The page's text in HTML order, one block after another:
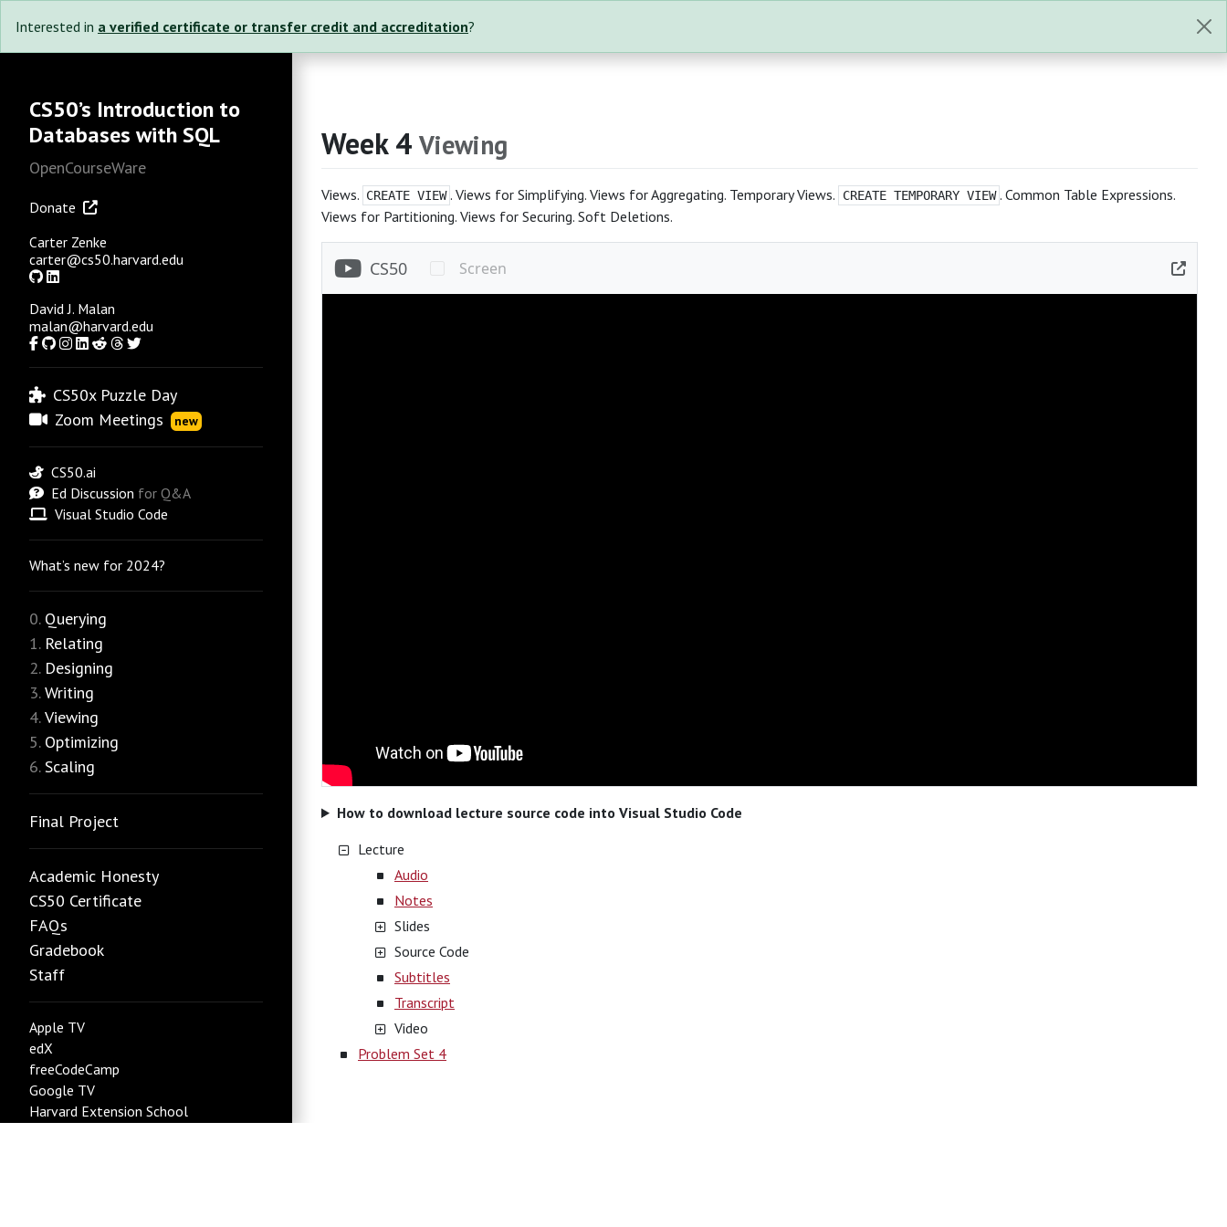
Interested in a verified certificate or transfer credit and accreditation?
CS50’s Introduction to
Databases with SQL
OpenCourseWare
Donate
Carter Zenke
carter@cs50.harvard.edu
GitHubLinkedIn
David J. Malan
malan@harvard.edu
Facebook
GitHub
Instagram
LinkedIn
RedditThreads
Twitter
CS50x Puzzle Day
Zoom Meetings
new
CS50.ai
Ed Discussion for Q&A
Visual Studio Code
What’s new for 2024?
Querying
Relating
Designing
Writing
Viewing
Optimizing
Scaling
Final Project
Academic Honesty
CS50 Certificate
FAQs
Gradebook
Staff
Apple TV
edX
freeCodeCamp
Google TV
Harvard Extension School
Week 4 Viewing
Views. CREATE VIEW . Views for Simplifying. Views for Aggregating. Temporary Views. CREATE TEMPORARY VIEW . Common Table Expressions.
Views for Partitioning. Views for Securing. Soft Deletions.
How to download lecture source code into Visual Studio Code
Lecture
Audio
Notes
Slides
Source Code
Subtitles
Transcript
Video
Problem Set 4